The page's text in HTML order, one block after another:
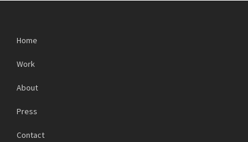
Home
Work
About
Press
Contact